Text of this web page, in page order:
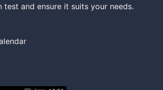
and ensure it suits your needs.